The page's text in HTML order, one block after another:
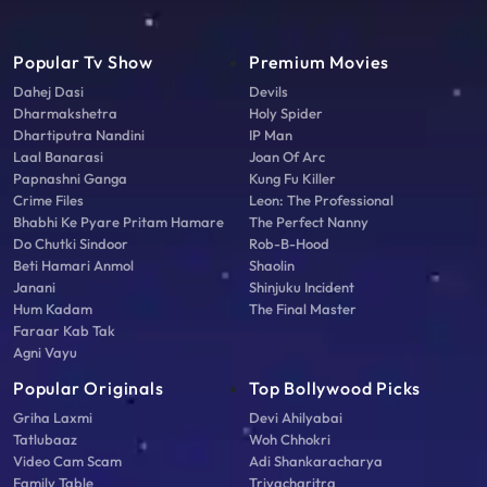
Popular Tv Show
Dahej Dasi
Dharmakshetra
Dhartiputra Nandini
Laal Banarasi
Papnashni Ganga
Crime Files
Bhabhi Ke Pyare Pritam Hamare
Do Chutki Sindoor
Beti Hamari Anmol
Janani
Hum Kadam
Faraar Kab Tak
Agni Vayu
Premium Movies
Devils
Holy Spider
IP Man
Joan Of Arc
Kung Fu Killer
Leon: The Professional
The Perfect Nanny
Rob-B-Hood
Shaolin
Shinjuku Incident
The Final Master
Popular Originals
Griha Laxmi
Tatlubaaz
Video Cam Scam
Family Table
Top Bollywood Picks
Devi Ahilyabai
Woh Chhokri
Adi Shankaracharya
Triyacharitra